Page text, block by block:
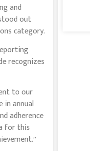
and
out
category.
recognizes
to our
in annual
adherence
for this